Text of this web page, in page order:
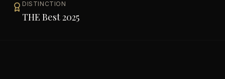
DISTINCTION
THE Best 2025